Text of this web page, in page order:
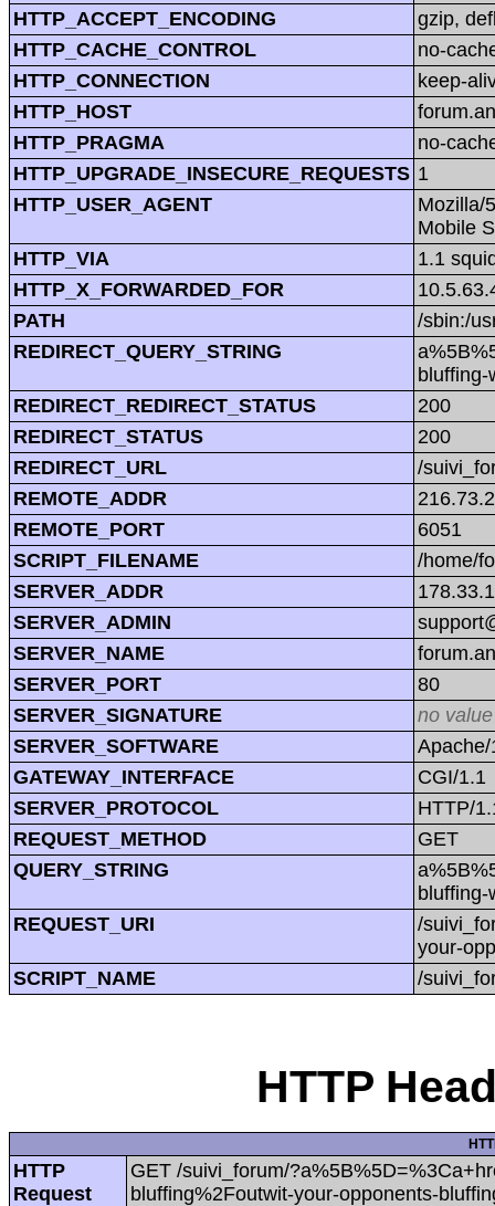
HTTP_ACCEPT_ENCODING
gzip,
HTTP_CACHE_CONTROL
no-
HTTP_CONNECTION
keep-
HTTP_HOST
HTTP_PRAGMA
no-
HTTP_UPGRADE_INSECURE_REQUESTS 1
HTTP_USER_AGENT
Mozilla/
Mobile
HTTP_VIA
1.1
HTTP_X_FORWARDED_FOR
PATH
/sbin:/
REDIRECT_QUERY_STRING
bluffing-
REDIRECT_REDIRECT_STATUS
200
REDIRECT_STATUS
200
REDIRECT_URL
/
REMOTE_ADDR
REMOTE_PORT
6051
SCRIPT_FILENAME
/home/
SERVER_ADDR
SERVER_ADMIN
SERVER_NAME
SERVER_PORT
80
SERVER_SIGNATURE
no value
SERVER_SOFTWARE
GATEWAY_INTERFACE
CGI/1.1
SERVER_PROTOCOL
HTTP/
REQUEST_METHOD
GET
QUERY_STRING
bluffing-
REQUEST_URI
/
your-
SCRIPT_NAME
/
HTTP
HTTP
Request
GET /suivi_forum/
bluffing%2Foutwit-your-opponents-